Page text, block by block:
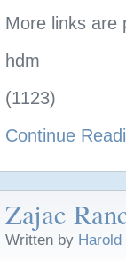
More links are
hdm
(1123)
Continue
Zajac
Written by